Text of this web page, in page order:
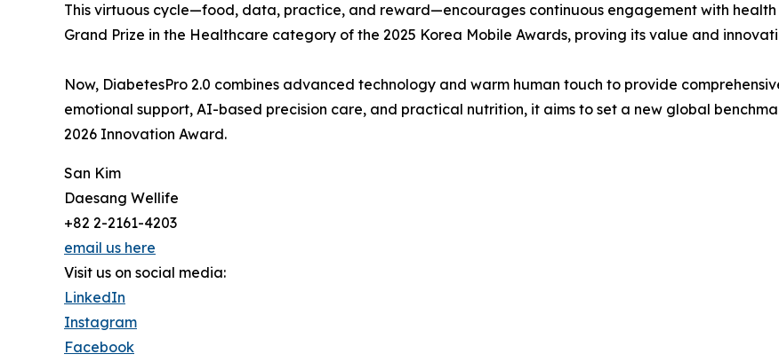
This virtuous cycle—food, data, practice, and reward—encourages continuous engagement with health
Grand Prize in the Healthcare category of the 2025 Korea Mobile Awards, proving its value and
Now, DiabetesPro 2.0 combines advanced technology and warm human touch to provide
emotional support, AI-based precision care, and practical nutrition, it aims to set a new global
2026 Innovation Award.
San Kim
Daesang Wellife
+82 2-2161-4203
email us here
Visit us on social media:
LinkedIn
Instagram
Facebook